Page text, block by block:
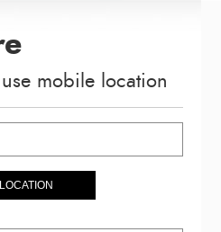
mobile location